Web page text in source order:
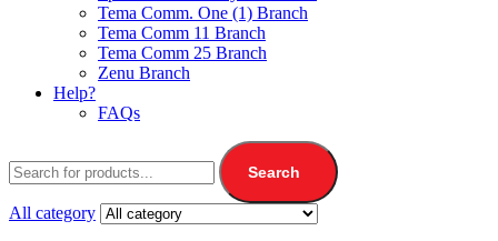
Tema Comm. One (1) Branch
Tema Comm 11 Branch
Tema Comm 25 Branch
Zenu Branch
Help?
FAQs
Search
All category